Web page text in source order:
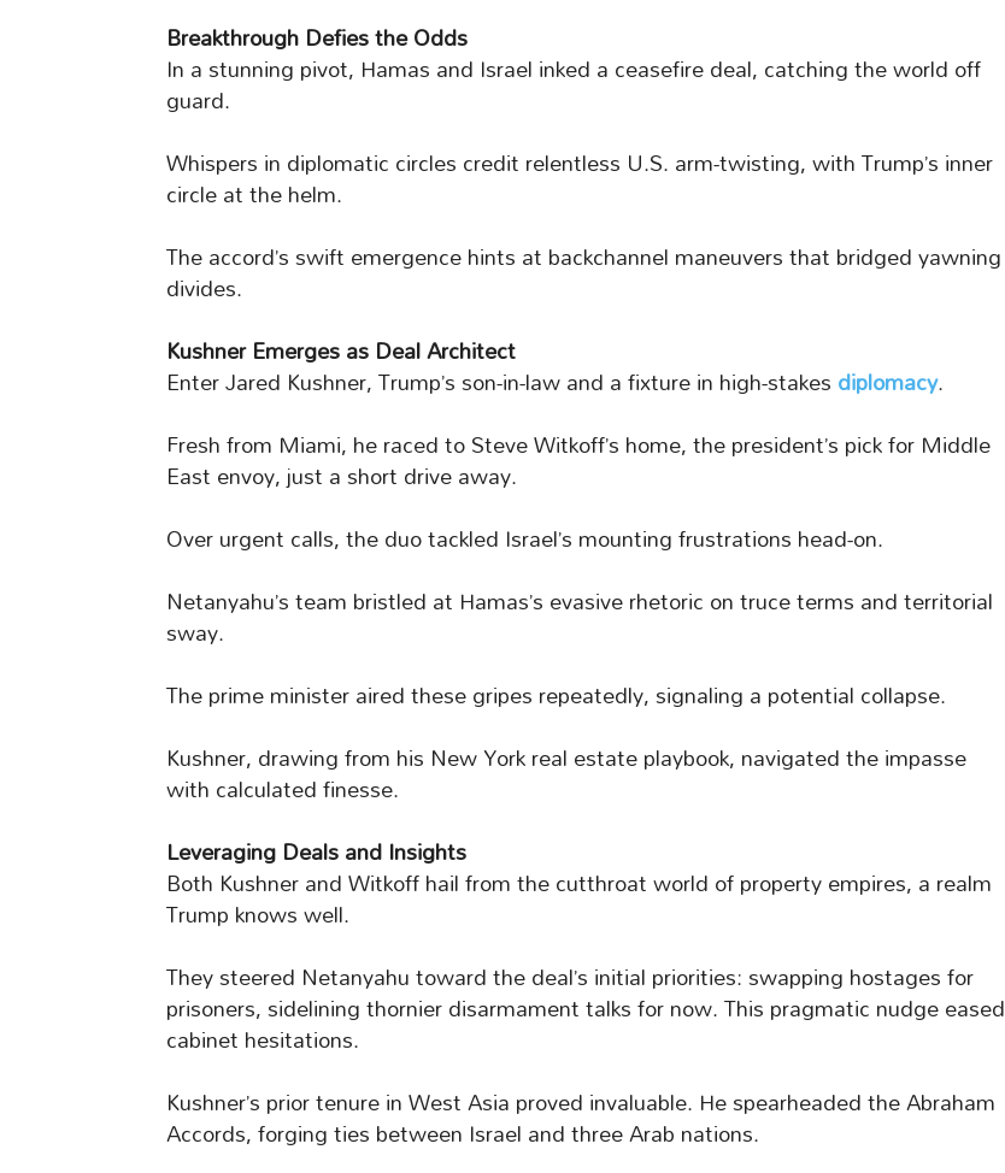
Breakthrough Defies the Odds
In a stunning pivot, Hamas and Israel inked a ceasefire deal, catching the world off
guard.
Whispers in diplomatic circles credit relentless U.S. arm-twisting, with Trump’s inner
circle at the helm.
The accord’s swift emergence hints at backchannel maneuvers that bridged yawning
divides.
Kushner Emerges as Deal Architect
Enter Jared Kushner, Trump’s son-in-law and a fixture in high-stakesdiplomacy.
Fresh from Miami, he raced to Steve Witkoff’s home, the president’s pick for Middle
East envoy, just a short drive away.
Over urgent calls, the duo tackled Israel’s mounting frustrations head-on.
Netanyahu’s team bristled at Hamas’s evasive rhetoric on truce terms and territorial
sway.
The prime minister aired these gripes repeatedly, signaling a potential collapse.
Kushner, drawing from his New York real estate playbook, navigated the impasse
with calculated finesse.
Leveraging Deals and Insights
Both Kushner and Witkoff hail from the cutthroat world of property empires, a realm
Trump knows well.
They steered Netanyahu toward the deal’s initial priorities: swapping hostages for
prisoners, sidelining thornier disarmament talks for now. This pragmatic nudge eased
cabinet hesitations.
Kushner’s prior tenure in West Asia proved invaluable. He spearheaded the Abraham
Accords, forging ties between Israel and three Arab nations.